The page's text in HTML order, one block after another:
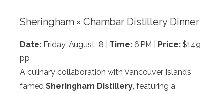
Sheringham × Chambar Distillery Dinner
Date: Friday, August 8 | Time: 6 PM | Price: $149
pp
A culinary collaboration with Vancouver Island’s
famed Sheringham Distillery, featuring a